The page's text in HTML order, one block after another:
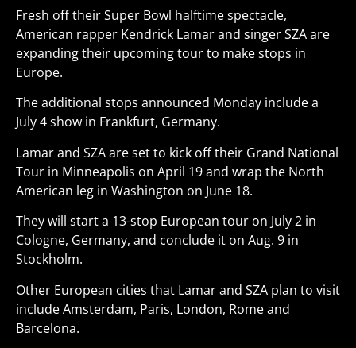
Fresh off their Super Bowl halftime spectacle,
American rapper Kendrick Lamar and singer SZA are
expanding their upcoming tour to make stops in
Europe.
The additional stops announced Monday include a
July 4 show in Frankfurt, Germany.
Lamar and SZA are set to kick off their Grand National
Tour in Minneapolis on April 19 and wrap the North
American leg in Washington on June 18.
They will start a 13-stop European tour on July 2 in
Cologne, Germany, and conclude it on Aug. 9 in
Stockholm.
Other European cities that Lamar and SZA plan to visit
include Amsterdam, Paris, London, Rome and
Barcelona.